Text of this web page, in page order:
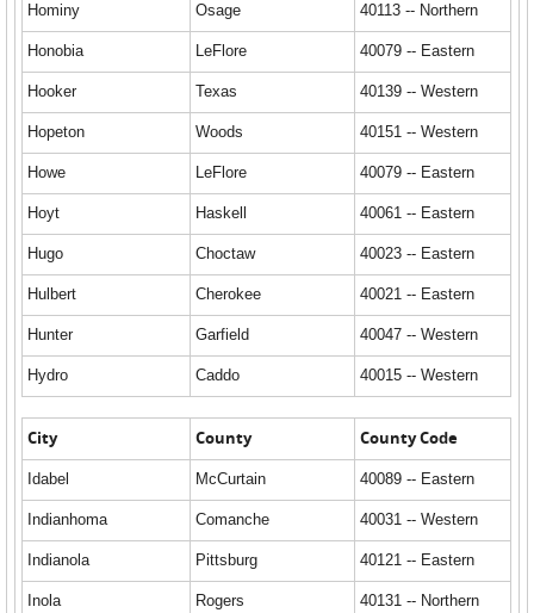
Hominy Osage 40113 -- Northern
Honobia LeFlore 40079 -- Eastern
Hooker Texas 40139 -- Western
Hopeton Woods 40151 -- Western
Howe LeFlore 40079 -- Eastern
Hoyt Haskell 40061 -- Eastern
Hugo Choctaw 40023 -- Eastern
Hulbert Cherokee 40021 -- Eastern
Hunter Garfield 40047 -- Western
Hydro Caddo 40015 -- Western
City County County Code
Idabel McCurtain 40089 -- Eastern
Indianhoma Comanche 40031 -- Western
Indianola Pittsburg 40121 -- Eastern
Inola Rogers 40131 -- Northern